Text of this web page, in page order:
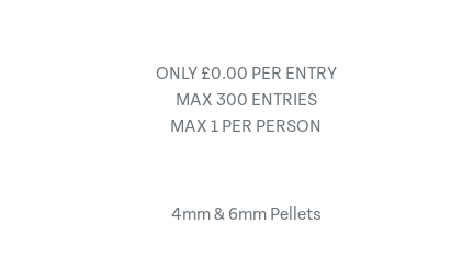
ONLY £0.00 PER ENTRY
MAX 300 ENTRIES
MAX 1 PER PERSON
4mm & 6mm Pellets